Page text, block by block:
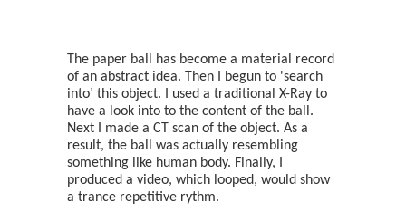
The paper ball has become a material record
of an abstract idea. Then I begun to 'search
into’ this object. I used a traditional X-Ray to
have a look into to the content of the ball.
Next I made a CT scan of the object. As a
result, the ball was actually resembling
something like human body. Finally, I
produced a video, which looped, would show
a trance repetitive rythm.